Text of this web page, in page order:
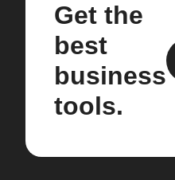
Get the
best
business
tools.